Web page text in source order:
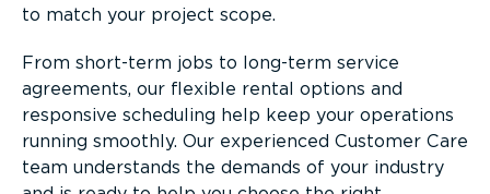
to match your project scope.
From short-term jobs to long-term service
agreements, our flexible rental options and
responsive scheduling help keep your operations
running smoothly. Our experienced Customer Care
team understands the demands of your industry